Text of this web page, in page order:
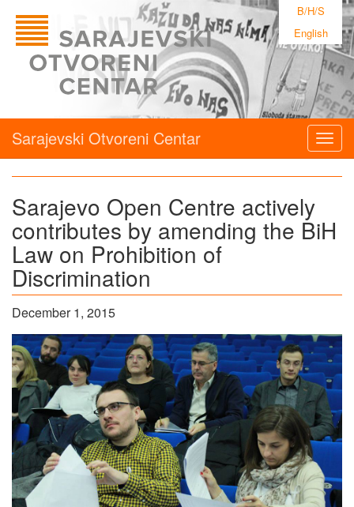
B/H/S
English
Sarajevski Otvoreni Centar
Sarajevo Open Centre actively
contributes by amending the BiH
Law on Prohibition of
Discrimination
December 1, 2015